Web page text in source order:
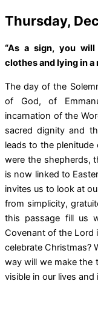
Thursday,
“As a sign, you
clothes and lying in a
The day of the
of God, of
incarnation of the
sacred dignity and
leads to the
were the shepherds,
is now linked to
invites us to look at
from simplicity,
this passage fill us
Covenant of the Lord
celebrate Christmas?
way will we make the
visible in our lives